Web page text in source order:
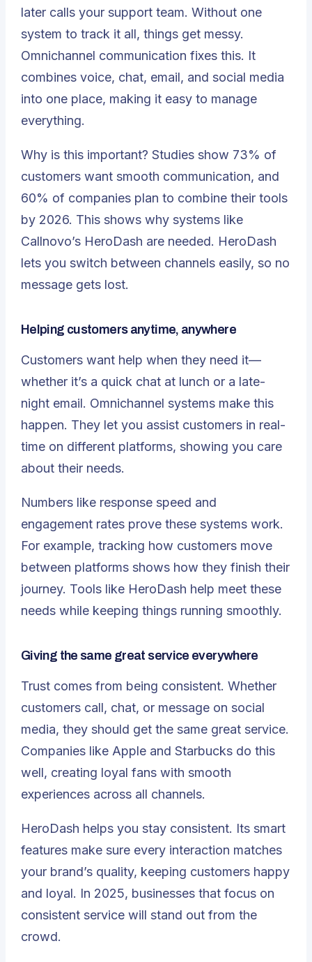
later calls your support team. Without one
system to track it all, things get messy.
Omnichannel communication fixes this. It
combines voice, chat, email, and social media
into one place, making it easy to manage
everything.
Why is this important? Studies show 73% of
customers want smooth communication, and
60% of companies plan to combine their tools
by 2026. This shows why systems like
Callnovo’s HeroDash are needed. HeroDash
lets you switch between channels easily, so no
message gets lost.
Helping customers anytime, anywhere
Customers want help when they need it—
whether it’s a quick chat at lunch or a late-
night email. Omnichannel systems make this
happen. They let you assist customers in real-
time on different platforms, showing you care
about their needs.
Numbers like response speed and
engagement rates prove these systems work.
For example, tracking how customers move
between platforms shows how they finish their
journey. Tools like HeroDash help meet these
needs while keeping things running smoothly.
Giving the same great service everywhere
Trust comes from being consistent. Whether
customers call, chat, or message on social
media, they should get the same great service.
Companies like Apple and Starbucks do this
well, creating loyal fans with smooth
experiences across all channels.
HeroDash helps you stay consistent. Its smart
features make sure every interaction matches
your brand’s quality, keeping customers happy
and loyal. In 2025, businesses that focus on
consistent service will stand out from the
crowd.